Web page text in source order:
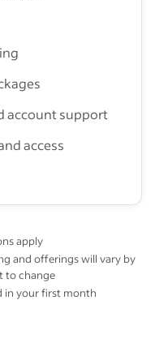
account support
access
apply
and offerings will vary by
to change
in your first month